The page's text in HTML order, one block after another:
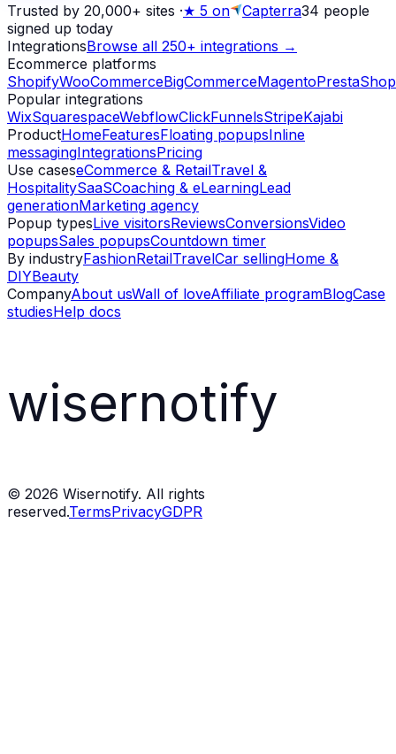
Trusted by 20,000+ sites ·★ 5 on Capterra34 people
signed up today
IntegrationsBrowse all 250+ integrations →
Ecommerce platforms
ShopifyWooCommerceBigCommerceMagentoPrestaShop
Popular integrations
WixSquarespaceWebflowClickFunnelsStripeKajabi
ProductHomeFeaturesFloating popupsInline
messagingIntegrationsPricing
Use caseseCommerce & RetailTravel &
HospitalitySaaSCoaching & eLearningLead
generationMarketing agency
Popup typesLive visitorsReviewsConversionsVideo
popupsSales popupsCountdown timer
By industryFashionRetailTravelCar sellingHome &
DIYBeauty
CompanyAbout usWall of loveAffiliate programBlogCase
studiesHelp docs
wisernotify
© 2026 Wisernotify. All rights
reserved.TermsPrivacyGDPR